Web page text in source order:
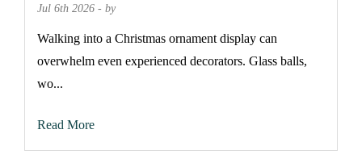
Jul 6th 2026 - by
Walking into a Christmas ornament display can
overwhelm even experienced decorators. Glass balls,
wo...
Read More